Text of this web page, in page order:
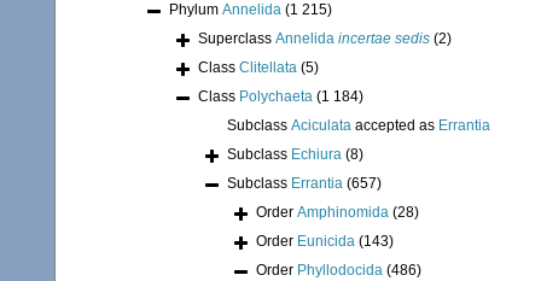
Phylum Annelida (1 215)
Superclass Annelida incertae sedis (2)
Class Clitellata (5)
Class Polychaeta (1 184)
Subclass Aciculata accepted as Errantia
Subclass Echiura (8)
Subclass Errantia (657)
Order Amphinomida (28)
Order Eunicida (143)
Order Phyllodocida (486)